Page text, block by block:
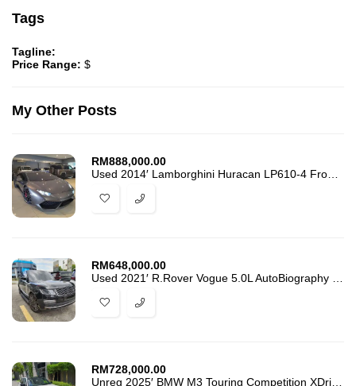
Tags
Tagline:
Price Range: $
My Other Posts
RM888,000.00
RM648,000.00
RM728,000.00